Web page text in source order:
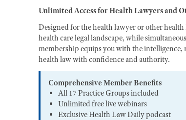
Unlimited Access for Health Lawyers and
Designed for the health lawyer or other
health care legal landscape, while
membership equips you with the intelligence,
health law with confidence and authority.
Comprehensive Member Benefits
All 17 Practice Groups included
Unlimited free live webinars
Exclusive Health Law Daily podcast